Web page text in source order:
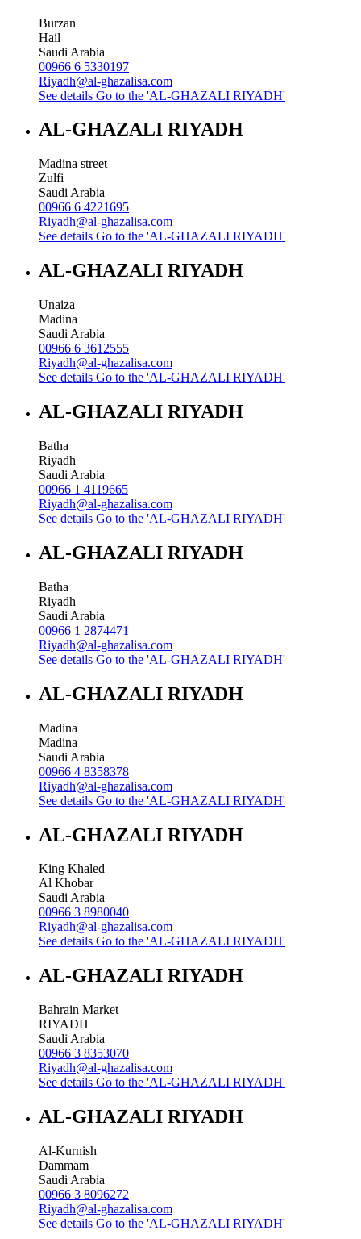
Burzan
Hail
Saudi Arabia
00966 6 5330197
Riyadh@al-ghazalisa.com
See details Go to the 'AL-GHAZALI RIYADH'
AL-GHAZALI RIYADH
Madina street
Zulfi
Saudi Arabia
00966 6 4221695
Riyadh@al-ghazalisa.com
See details Go to the 'AL-GHAZALI RIYADH'
AL-GHAZALI RIYADH
Unaiza
Madina
Saudi Arabia
00966 6 3612555
Riyadh@al-ghazalisa.com
See details Go to the 'AL-GHAZALI RIYADH'
AL-GHAZALI RIYADH
Batha
Riyadh
Saudi Arabia
00966 1 4119665
Riyadh@al-ghazalisa.com
See details Go to the 'AL-GHAZALI RIYADH'
AL-GHAZALI RIYADH
Batha
Riyadh
Saudi Arabia
00966 1 2874471
Riyadh@al-ghazalisa.com
See details Go to the 'AL-GHAZALI RIYADH'
AL-GHAZALI RIYADH
Madina
Madina
Saudi Arabia
00966 4 8358378
Riyadh@al-ghazalisa.com
See details Go to the 'AL-GHAZALI RIYADH'
AL-GHAZALI RIYADH
King Khaled
Al Khobar
Saudi Arabia
00966 3 8980040
Riyadh@al-ghazalisa.com
See details Go to the 'AL-GHAZALI RIYADH'
AL-GHAZALI RIYADH
Bahrain Market
RIYADH
Saudi Arabia
00966 3 8353070
Riyadh@al-ghazalisa.com
See details Go to the 'AL-GHAZALI RIYADH'
AL-GHAZALI RIYADH
Al-Kurnish
Dammam
Saudi Arabia
00966 3 8096272
Riyadh@al-ghazalisa.com
See details Go to the 'AL-GHAZALI RIYADH'